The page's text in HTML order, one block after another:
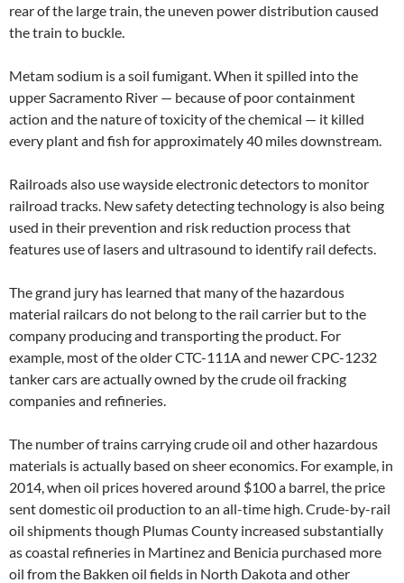
rear of the large train, the uneven power distribution caused
the train to buckle.
Metam sodium is a soil fumigant. When it spilled into the
upper Sacramento River — because of poor containment
action and the nature of toxicity of the chemical — it killed
every plant and fish for approximately 40 miles downstream.
Railroads also use wayside electronic detectors to monitor
railroad tracks. New safety detecting technology is also being
used in their prevention and risk reduction process that
features use of lasers and ultrasound to identify rail defects.
The grand jury has learned that many of the hazardous
material railcars do not belong to the rail carrier but to the
company producing and transporting the product. For
example, most of the older CTC-111A and newer CPC-1232
tanker cars are actually owned by the crude oil fracking
companies and refineries.
The number of trains carrying crude oil and other hazardous
materials is actually based on sheer economics. For example, in
2014, when oil prices hovered around $100 a barrel, the price
sent domestic oil production to an all-time high. Crude-by-rail
oil shipments though Plumas County increased substantially
as coastal refineries in Martinez and Benicia purchased more
oil from the Bakken oil fields in North Dakota and other